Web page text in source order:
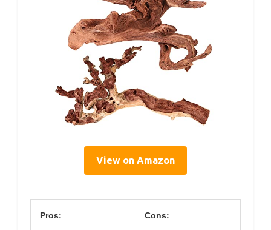
View on Amazon
Pros: Cons: